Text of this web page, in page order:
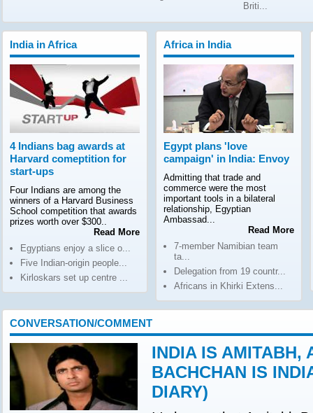
Briti...
India in Africa
4 Indians bag awards at
Harvard comeptition for
start-ups
Four Indians are among the
winners of a Harvard Business
School competition that awards
prizes worth over $300..
Read More
Egyptians enjoy a slice o...
Five Indian-origin people...
Kirloskars set up centre ...
Africa in India
Egypt plans 'love
campaign' in India: Envoy
Admitting that trade and
commerce were the most
important tools in a bilateral
relationship, Egyptian
Ambassad...
Read More
7-member Namibian team
ta...
Delegation from 19 countr...
Africans in Khirki Extens...
CONVERSATION/COMMENT
INDIA IS AMITABH,
BACHCHAN IS
DIARY)